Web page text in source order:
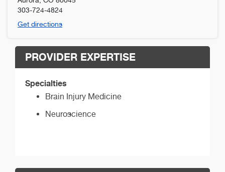
303-724-4824
Get directions
PROVIDER EXPERTISE
Specialties
Brain Injury Medicine
Neuroscience